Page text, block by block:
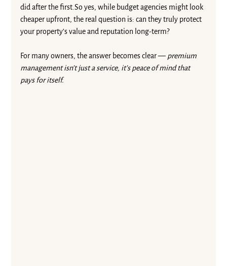
did after the first.So yes, while budget agencies might look
cheaper upfront, the real question is: can they truly protect
your property’s value and reputation long-term?
For many owners, the answer becomes clear — premium
management isn’t just a service, it’s peace of mind that
pays for itself.